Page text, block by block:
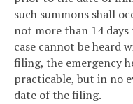
such summons shall
not more than 14
case cannot be heard
filing, the emergency
practicable, but in no
date of the filing.